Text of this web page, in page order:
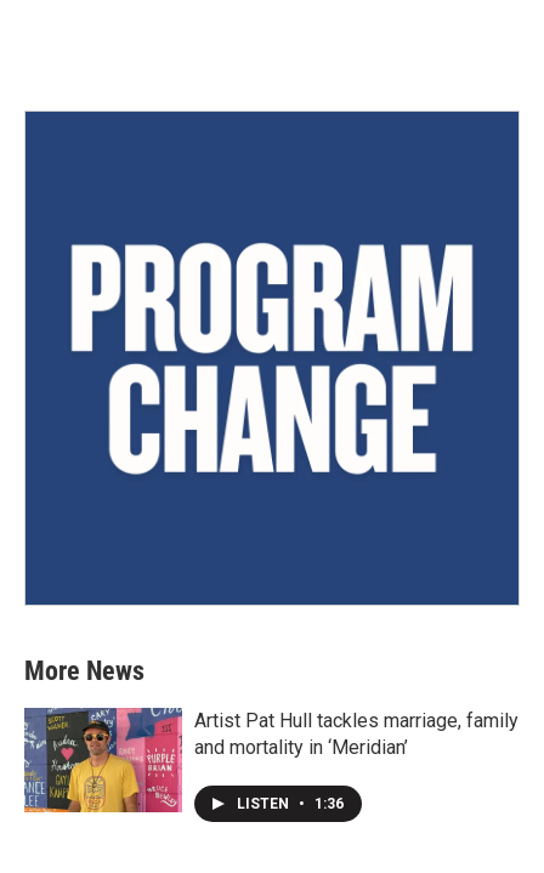
More News
Artist Pat Hull tackles marriage, family
and mortality in ‘Meridian’
LISTEN • 1:36